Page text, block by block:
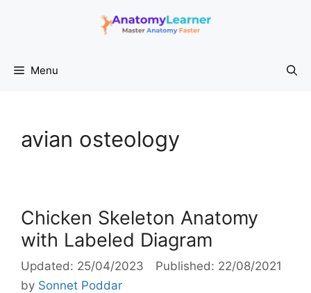
Menu
avian osteology
Chicken Skeleton Anatomy
with Labeled Diagram
25/04/2023
22/08/2021
by Sonnet Poddar